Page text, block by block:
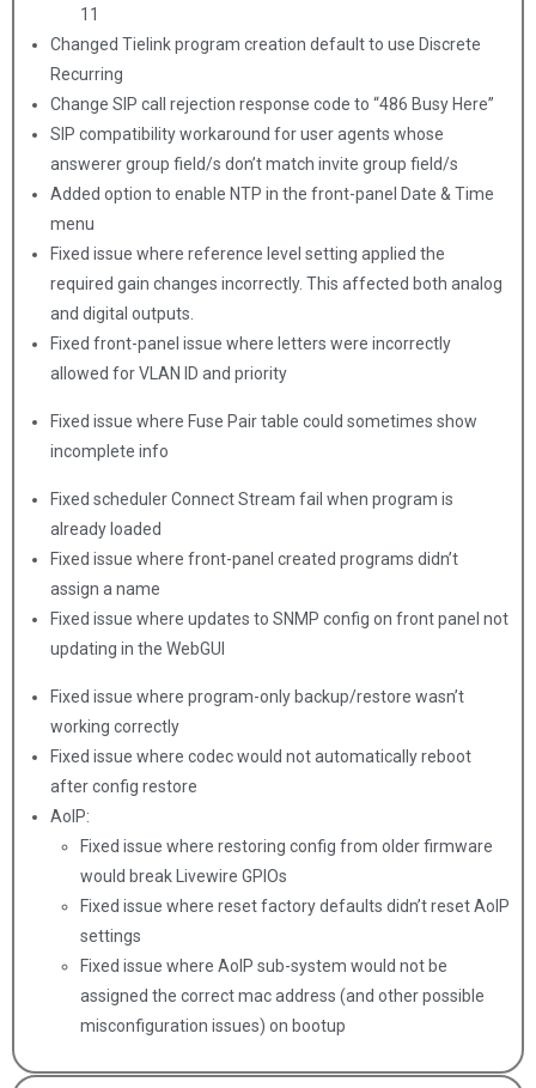
11
Changed Tielink program creation default to use Discrete
Recurring
Change SIP call rejection response code to “486 Busy Here”
SIP compatibility workaround for user agents whose
answerer group field/s don’t match invite group field/s
Added option to enable NTP in the front-panel Date & Time
menu
Fixed issue where reference level setting applied the
required gain changes incorrectly. This affected both analog
and digital outputs.
Fixed front-panel issue where letters were incorrectly
allowed for VLAN ID and priority
Fixed issue where Fuse Pair table could sometimes show
incomplete info
Fixed scheduler Connect Stream fail when program is
already loaded
Fixed issue where front-panel created programs didn’t
assign a name
Fixed issue where updates to SNMP config on front panel not
updating in the WebGUI
Fixed issue where program-only backup/restore wasn’t
working correctly
Fixed issue where codec would not automatically reboot
after config restore
AoIP:
Fixed issue where restoring config from older firmware
would break Livewire GPIOs
Fixed issue where reset factory defaults didn’t reset AoIP
settings
Fixed issue where AoIP sub-system would not be
assigned the correct mac address (and other possible
misconfiguration issues) on bootup